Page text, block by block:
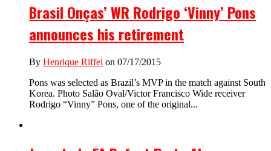
Brasil Onças’ WR Rodrigo ‘Vinny’ Pons
announces his retirement
By Henrique Riffel on 07/17/2015
Pons was selected as Brazil’s MVP in the match against South
Korea. Photo Salão Oval/Victor Francisco Wide receiver
Rodrigo “Vinny” Pons, one of the original...